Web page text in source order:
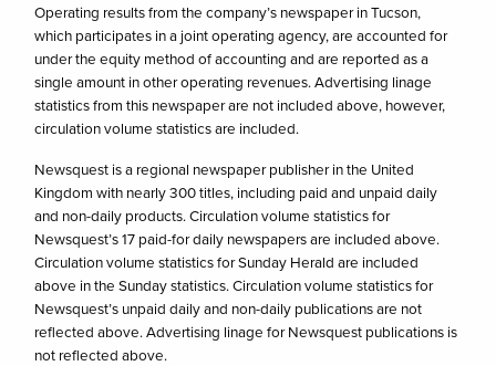
Operating results from the company’s newspaper in Tucson,
which participates in a joint operating agency, are accounted for
under the equity method of accounting and are reported as a
single amount in other operating revenues. Advertising linage
statistics from this newspaper are not included above, however,
circulation volume statistics are included.
Newsquest is a regional newspaper publisher in the United
Kingdom with nearly 300 titles, including paid and unpaid daily
and non-daily products. Circulation volume statistics for
Newsquest’s 17 paid-for daily newspapers are included above.
Circulation volume statistics for Sunday Herald are included
above in the Sunday statistics. Circulation volume statistics for
Newsquest’s unpaid daily and non-daily publications are not
reflected above. Advertising linage for Newsquest publications is
not reflected above.